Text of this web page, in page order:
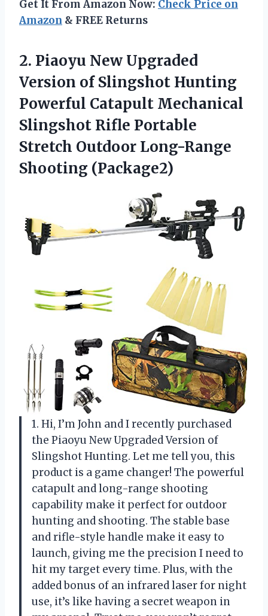
Get It From Amazon Now: Check Price on
Amazon & FREE Returns
2. Piaoyu New Upgraded
Version of Slingshot Hunting
Powerful Catapult Mechanical
Slingshot Rifle Portable
Stretch Outdoor Long-Range
Shooting (Package2)
1. Hi, I’m John and I recently purchased
the Piaoyu New Upgraded Version of
Slingshot Hunting. Let me tell you, this
product is a game changer! The powerful
catapult and long-range shooting
capability make it perfect for outdoor
hunting and shooting. The stable base
and rifle-style handle make it easy to
launch, giving me the precision I need to
hit my target every time. Plus, with the
added bonus of an infrared laser for night
use, it’s like having a secret weapon in